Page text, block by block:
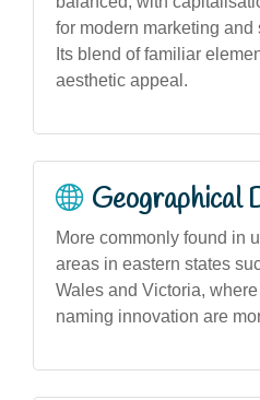
for modern marketing
Its blend of familiar
aesthetic appeal.
Geographical
More commonly found in
areas in eastern states
Wales and Victoria,
naming innovation are